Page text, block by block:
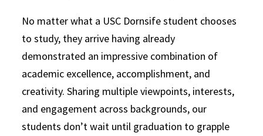
No matter what a USC Dornsife student chooses
to study, they arrive having already
demonstrated an impressive combination of
academic excellence, accomplishment, and
creativity. Sharing multiple viewpoints, interests,
and engagement across backgrounds, our
students don’t wait until graduation to grapple